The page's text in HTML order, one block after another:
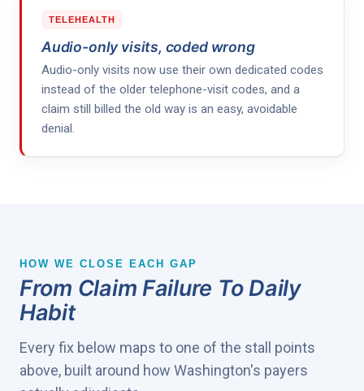
TELEHEALTH
Audio-only visits, coded wrong
Audio-only visits now use their own dedicated codes
instead of the older telephone-visit codes, and a
claim still billed the old way is an easy, avoidable
denial.
HOW WE CLOSE EACH GAP
From Claim Failure To Daily
Habit
Every fix below maps to one of the stall points
above, built around how Washington's payers